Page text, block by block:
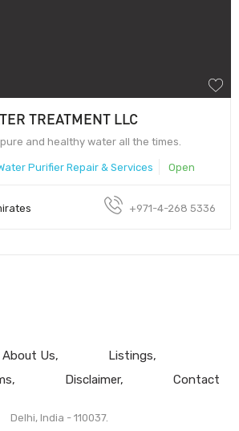
TREATMENT LLC
and healthy water all the times.
Purifier Repair & Services Open
+971-4-268 5336
About Us
Listings
Disclaimer Contact
Delhi, India - 110037.